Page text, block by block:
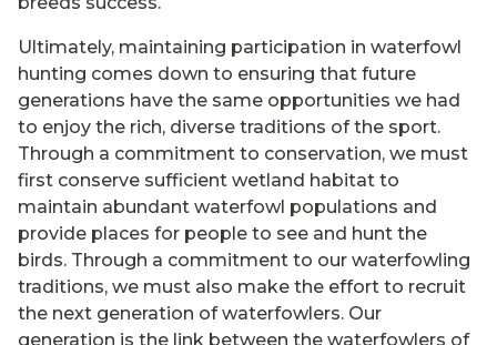
Ultimately, maintaining participation in waterfowl
hunting comes down to ensuring that future
generations have the same opportunities we had
to enjoy the rich, diverse traditions of the sport.
Through a commitment to conservation, we must
first conserve sufficient wetland habitat to
maintain abundant waterfowl populations and
provide places for people to see and hunt the
birds. Through a commitment to our waterfowling
traditions, we must also make the effort to recruit
the next generation of waterfowlers. Our
generation is the link between the waterfowlers of